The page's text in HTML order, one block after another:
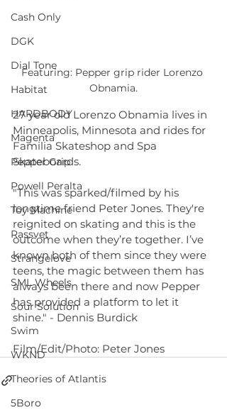
Cash Only
DGK
Dial Tone
Habitat
HARDBODY
Magenta
Pepper Grip
Powell Peralta
Toy Machine
Rassvet
Strangelove
SML Wheels
Sour Solution
Swim
WKND
Theories of Atlantis
5Boro
Featuring: Pepper grip rider Lorenzo
Obnamia.
27 year old Lorenzo Obnamia lives in
Minneapolis, Minnesota and rides for
Familia Skateshop and Spa
Skateboards.
"This was sparked/filmed by his
longtime friend Peter Jones. They're
reignited on skating and this is the
outcome when they’re together. I’ve
known both of them since they were
teens, the magic between them has
always been there and now Pepper
has provided a platform to let it
shine." - Dennis Burdick
Film/Edit/Photo: Peter Jones